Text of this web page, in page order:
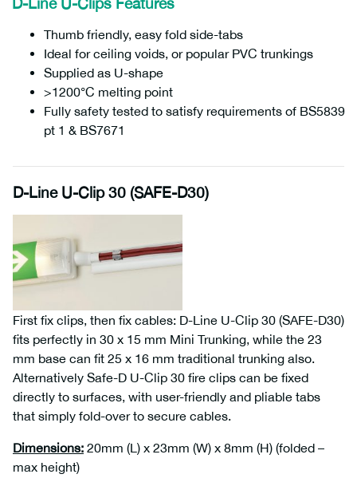
Thumb friendly, easy fold side-tabs
Ideal for ceiling voids, or popular PVC trunkings
Supplied as U-shape
>1200°C melting point
Fully safety tested to satisfy requirements of BS5839
pt 1 & BS7671
D-Line U-Clip 30 (SAFE-D30)
First fix clips, then fix cables: D-Line U-Clip 30 (SAFE-D30)
fits perfectly in 30 x 15 mm Mini Trunking, while the 23
mm base can fit 25 x 16 mm traditional trunking also.
Alternatively Safe-D U-Clip 30 fire clips can be fixed
directly to surfaces, with user-friendly and pliable tabs
that simply fold-over to secure cables.
Dimensions: 20mm (L) x 23mm (W) x 8mm (H) (folded –
max height)